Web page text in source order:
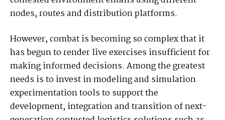
nodes, routes and distribution platforms.
However, combat is becoming so complex that it
has begun to render live exercises insufficient for
making informed decisions. Among the greatest
needs is to invest in modeling and simulation
experimentation tools to support the
development, integration and transition of next-